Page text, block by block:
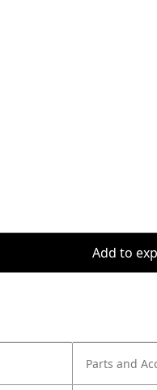
Add to
Parts and